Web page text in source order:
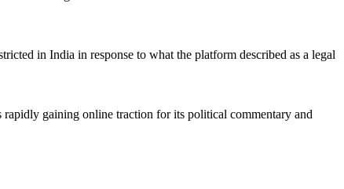
in India in response to what the platform described as a legal
gaining online traction for its political commentary and